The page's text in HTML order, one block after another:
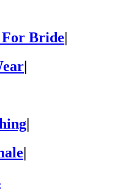
For Bride
|
|
|